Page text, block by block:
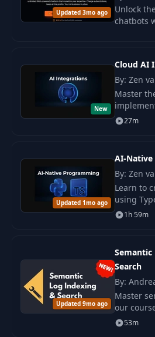
Gamify
Updated 3mo ago
Unlock
chatbots
New
Cloud AI
By: Zen
Master
services.
27m
Updated 1mo ago
AI-
By: Zen
Learn to
using
with a
using AI
1h 59m
Updated 9mo ago
Search
By:
Master
our
Learn to
pipeline
53m